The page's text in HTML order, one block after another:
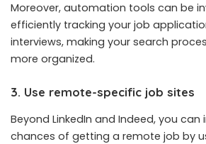
Moreover, automation tools can be
efficiently tracking your job
interviews, making your search
more organized.
3. Use remote-specific job sites
Beyond LinkedIn and Indeed, you can
chances of getting a remote job by